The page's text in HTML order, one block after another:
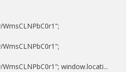
window.locati...